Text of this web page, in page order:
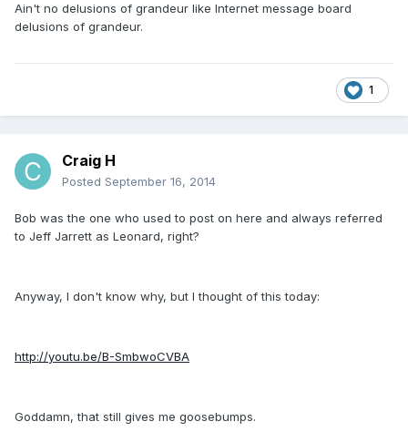
Ain't no delusions of grandeur like Internet message board
delusions of grandeur.
1
Craig H
Posted September 16, 2014
Bob was the one who used to post on here and always referred
to Jeff Jarrett as Leonard, right?
Anyway, I don't know why, but I thought of this today:
http://youtu.be/B-SmbwoCVBA
Goddamn, that still gives me goosebumps.